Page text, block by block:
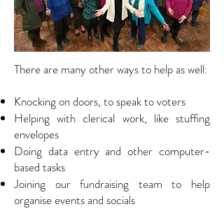
There are many other ways to help as well:
Knocking on doors, to speak to voters
Helping with clerical work, like stuffing
envelopes
Doing data entry and other computer-
based tasks
Joining our fundraising team to help
organise events and socials